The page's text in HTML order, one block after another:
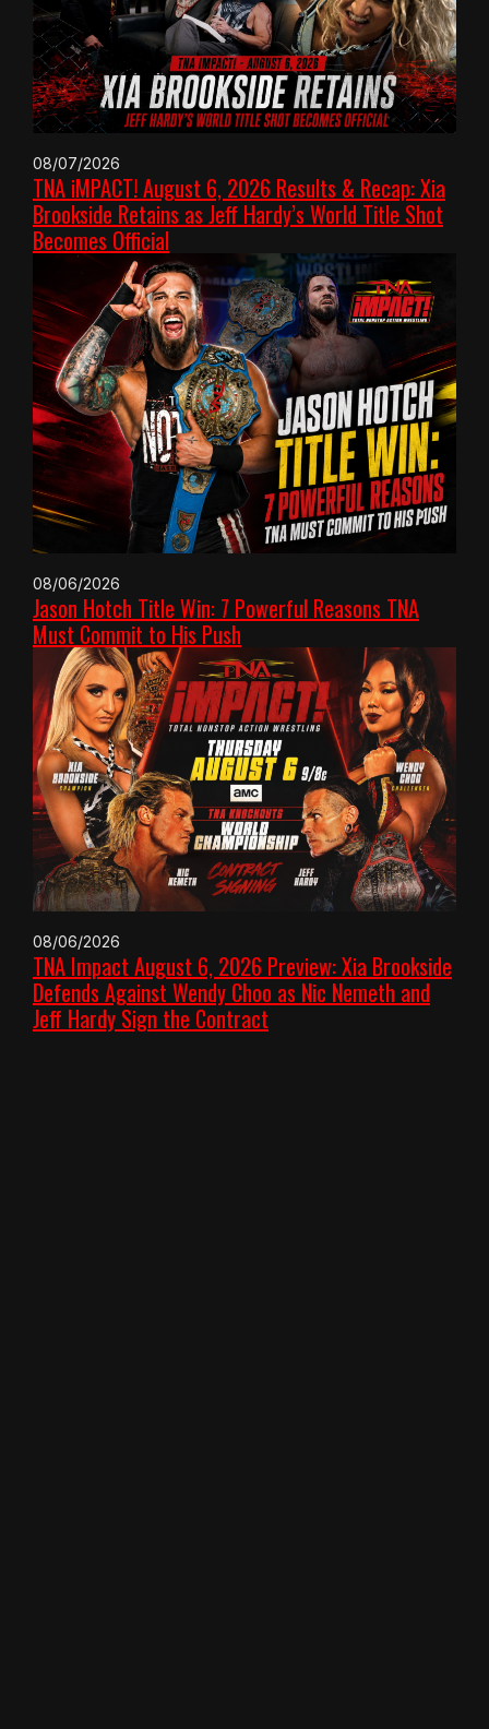
08/07/2026
TNA iMPACT! August 6, 2026 Results & Recap: Xia
Brookside Retains as Jeff Hardy’s World Title Shot
Becomes Official
08/06/2026
Jason Hotch Title Win: 7 Powerful Reasons TNA
Must Commit to His Push
08/06/2026
TNA Impact August 6, 2026 Preview: Xia Brookside
Defends Against Wendy Choo as Nic Nemeth and
Jeff Hardy Sign the Contract